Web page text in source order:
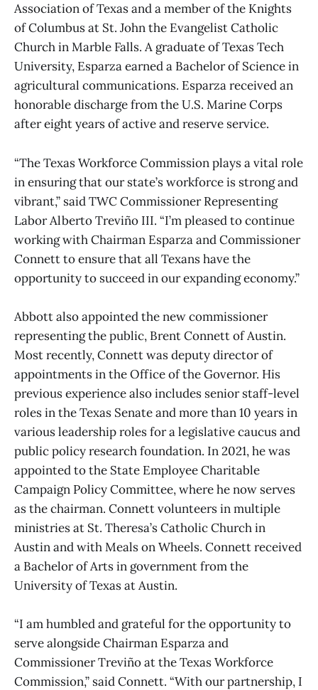
Association of Texas and a member of the Knights
of Columbus at St. John the Evangelist Catholic
Church in Marble Falls. A graduate of Texas Tech
University, Esparza earned a Bachelor of Science in
agricultural communications. Esparza received an
honorable discharge from the U.S. Marine Corps
after eight years of active and reserve service.
“The Texas Workforce Commission plays a vital role
in ensuring that our state’s workforce is strong and
vibrant,” said TWC Commissioner Representing
Labor Alberto Treviño III. “I’m pleased to continue
working with Chairman Esparza and Commissioner
Connett to ensure that all Texans have the
opportunity to succeed in our expanding economy.”
Abbott also appointed the new commissioner
representing the public, Brent Connett of Austin.
Most recently, Connett was deputy director of
appointments in the Office of the Governor. His
previous experience also includes senior staff-level
roles in the Texas Senate and more than 10 years in
various leadership roles for a legislative caucus and
public policy research foundation. In 2021, he was
appointed to the State Employee Charitable
Campaign Policy Committee, where he now serves
as the chairman. Connett volunteers in multiple
ministries at St. Theresa’s Catholic Church in
Austin and with Meals on Wheels. Connett received
a Bachelor of Arts in government from the
University of Texas at Austin.
“I am humbled and grateful for the opportunity to
serve alongside Chairman Esparza and
Commissioner Treviño at the Texas Workforce
Commission,” said Connett. “With our partnership, I